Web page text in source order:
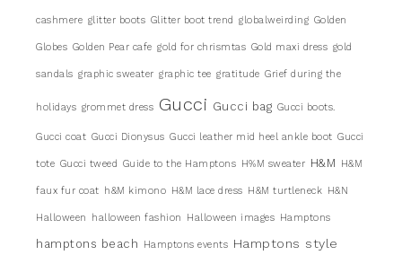
cashmere glitter boots Glitter boot trend globalweirding Golden
Globes Golden Pear cafe gold for chrismtas Gold maxi dress gold
sandals graphic sweater graphic tee gratitude Grief during the
holidays grommet dress Gucci Gucci bag Gucci boots.
Gucci coat Gucci Dionysus Gucci leather mid heel ankle boot Gucci
tote Gucci tweed Guide to the Hamptons H%M sweater H&M H&M
faux fur coat h&M kimono H&M lace dress H&M turtleneck H&N
Halloween halloween fashion Halloween images Hamptons
hamptons beach Hamptons events Hamptons style